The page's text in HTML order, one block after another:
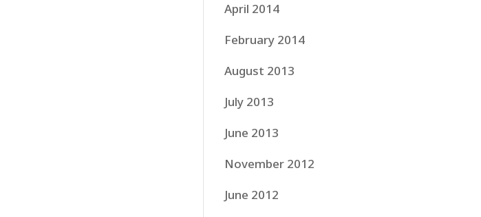
April 2014
February 2014
August 2013
July 2013
June 2013
November 2012
June 2012